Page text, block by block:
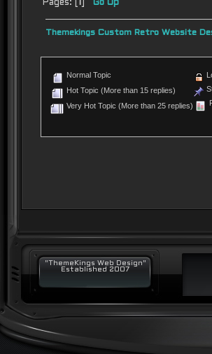
Pages: [ 1] Go Up
Themekings Custom Retro Website
Normal Topic
Hot Topic (More than 15 replies)
Very Hot Topic (More than 25 replies)
"ThemeKings Web Design"
Established 2007